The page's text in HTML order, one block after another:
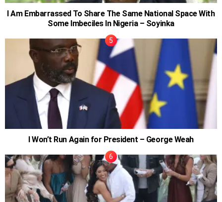
I Am Embarrassed To Share The Same National Space With
Some Imbeciles In Nigeria – Soyinka
I Won’t Run Again for President – George Weah